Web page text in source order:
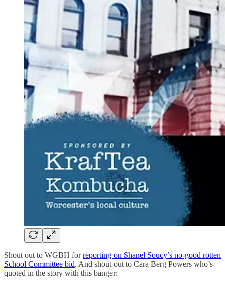
Shout out to WGBH forreporting on Shanel Soucy’s no-good rotten
School Committee bid. And shout out to Cara Berg Powers who’s
quoted in the story with this banger: